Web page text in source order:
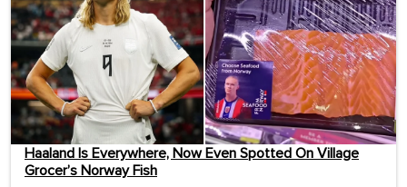
Haaland Is Everywhere, Now Even Spotted On Village
Grocer’s Norway Fish